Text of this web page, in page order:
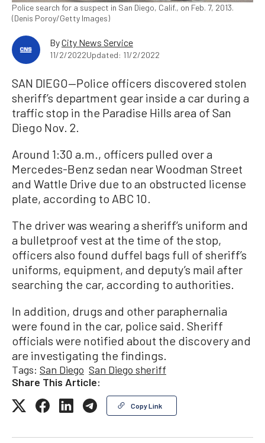
Police search for a suspect in San Diego, Calif., on Feb. 7, 2013.
(Denis Poroy/Getty Images)
ByCity News Service
11/2/2022Updated: 11/2/2022
SAN DIEGO—Police officers discovered stolen
sheriff’s department gear inside a car during a
traffic stop in the Paradise Hills area of San
Diego Nov. 2.
Around 1:30 a.m., officers pulled over a
Mercedes-Benz sedan near Woodman Street
and Wattle Drive due to an obstructed license
plate, according to ABC 10.
The driver was wearing a sheriff’s uniform and
a bulletproof vest at the time of the stop,
officers also found duffel bags full of sheriff’s
uniforms, equipment, and deputy’s mail after
searching the car, according to authorities.
In addition, drugs and other paraphernalia
were found in the car, police said. Sheriff
officials were notified about the discovery and
are investigating the findings.
Tags: San Diego San Diego sheriff
Share This Article:
Copy Link